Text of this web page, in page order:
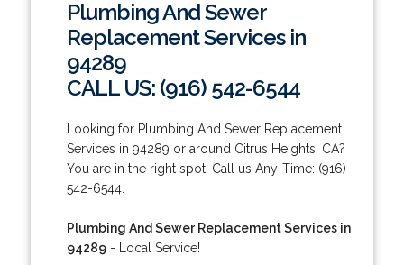
Plumbing And Sewer
Replacement Services in
94289
CALL US: (916) 542-6544
Looking for Plumbing And Sewer Replacement
Services in 94289 or around Citrus Heights, CA?
You are in the right spot! Call us Any-Time: (916)
542-6544.
Plumbing And Sewer Replacement Services in
94289- Local Service!